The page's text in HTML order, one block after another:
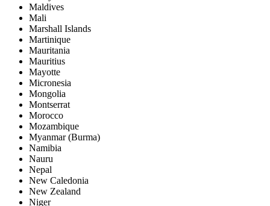
Maldives
Mali
Marshall Islands
Martinique
Mauritania
Mauritius
Mayotte
Micronesia
Mongolia
Montserrat
Morocco
Mozambique
Myanmar (Burma)
Namibia
Nauru
Nepal
New Caledonia
New Zealand
Niger